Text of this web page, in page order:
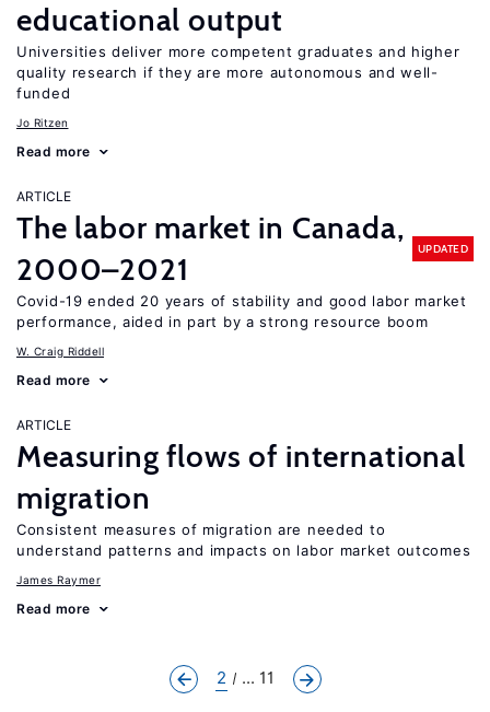
educational output
Universities deliver more competent graduates and higher
quality research if they are more autonomous and well-
funded
Jo Ritzen
Read more
ARTICLE
The labor market in Canada,
2000–2021
UPDATED
Covid-19 ended 20 years of stability and good labor market
performance, aided in part by a strong resource boom
W. Craig Riddell
Read more
ARTICLE
Measuring flows of international
migration
Consistent measures of migration are needed to
understand patterns and impacts on labor market outcomes
James Raymer
Read more
2 ... 11